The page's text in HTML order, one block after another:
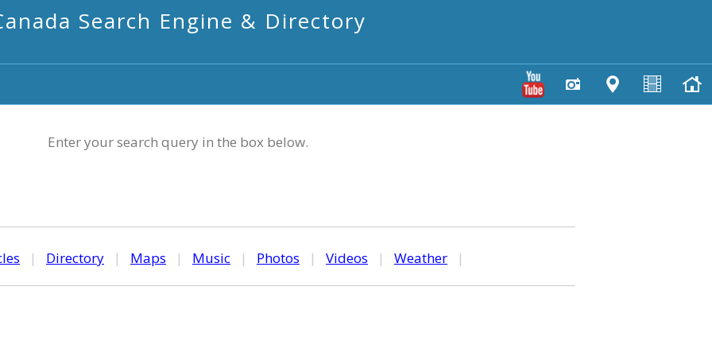
Search Engine & Directory
Enter your search query in the box below.
| Directory | Maps | Music | Photos | Videos | Weather |